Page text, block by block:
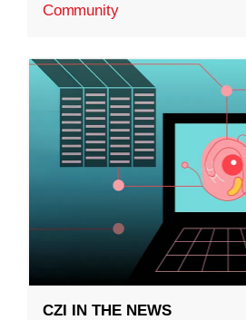
Community
CZI IN THE NEWS